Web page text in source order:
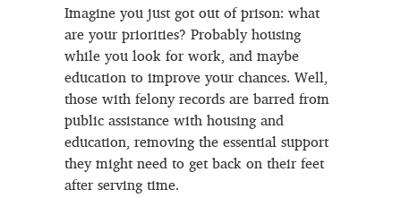
Imagine you just got out of prison: what
are your priorities? Probably housing
while you look for work, and maybe
education to improve your chances. Well,
those with felony records are barred from
public assistance with housing and
education, removing the essential support
they might need to get back on their feet
after serving time.